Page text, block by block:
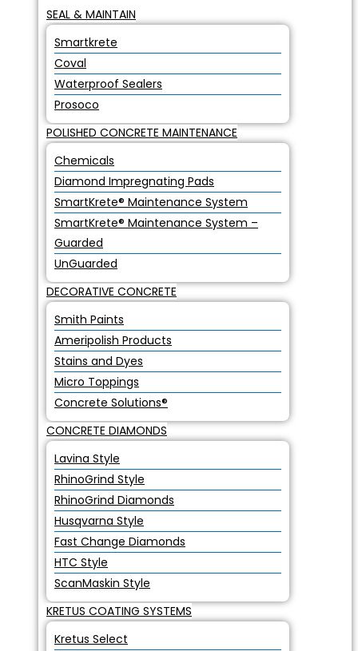
SEAL & MAINTAIN
Smartkrete
Coval
Waterproof Sealers
Prosoco
POLISHED CONCRETE MAINTENANCE
Chemicals
Diamond Impregnating Pads
SmartKrete® Maintenance System
SmartKrete® Maintenance System –
Guarded
UnGuarded
DECORATIVE CONCRETE
Smith Paints
Ameripolish Products
Stains and Dyes
Micro Toppings
Concrete Solutions®
CONCRETE DIAMONDS
Lavina Style
RhinoGrind Style
RhinoGrind Diamonds
Husqvarna Style
Fast Change Diamonds
HTC Style
ScanMaskin Style
KRETUS COATING SYSTEMS
Kretus Select